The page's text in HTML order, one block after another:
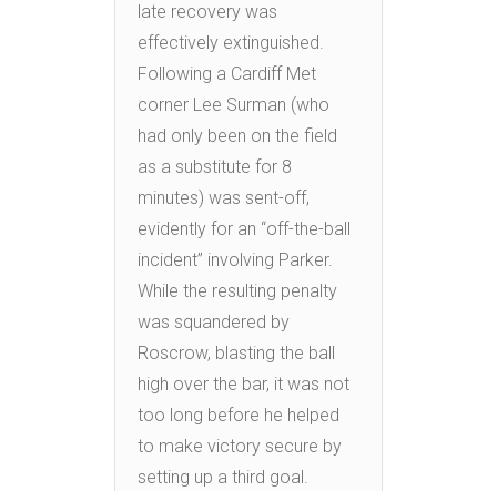
late recovery was
effectively extinguished.
Following a Cardiff Met
corner Lee Surman (who
had only been on the field
as a substitute for 8
minutes) was sent-off,
evidently for an “off-the-ball
incident” involving Parker.
While the resulting penalty
was squandered by
Roscrow, blasting the ball
high over the bar, it was not
too long before he helped
to make victory secure by
setting up a third goal.